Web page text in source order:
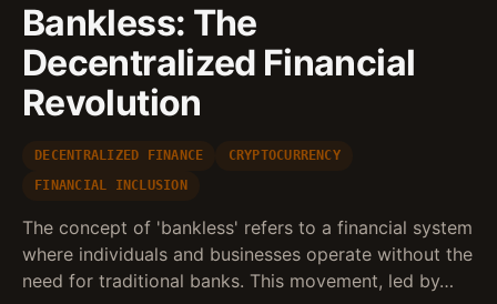
Bankless: The
Decentralized Financial
Revolution
DECENTRALIZED FINANCE
CRYPTOCURRENCY
FINANCIAL INCLUSION
The concept of 'bankless' refers to a financial system
where individuals and businesses operate without the
need for traditional banks. This movement, led by…